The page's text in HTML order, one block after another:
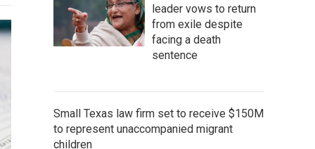
leader vows to return
from exile despite
facing a death
sentence
Small Texas law firm set to receive $150M
to represent unaccompanied migrant
children